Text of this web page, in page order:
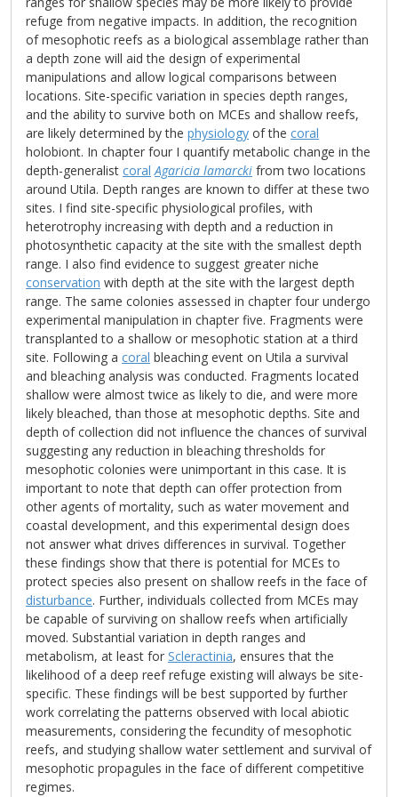
refuge from negative impacts. In addition, the recognition
of mesophotic reefs as a biological assemblage rather than
a depth zone will aid the design of experimental
manipulations and allow logical comparisons between
locations. Site-specific variation in species depth ranges,
and the ability to survive both on MCEs and shallow reefs,
are likely determined by the physiology of the coral
holobiont. In chapter four I quantify metabolic change in the
depth-generalist coral Agaricia lamarcki from two locations
around Utila. Depth ranges are known to differ at these two
sites. I find site-specific physiological profiles, with
heterotrophy increasing with depth and a reduction in
photosynthetic capacity at the site with the smallest depth
range. I also find evidence to suggest greater niche
conservation with depth at the site with the largest depth
range. The same colonies assessed in chapter four undergo
experimental manipulation in chapter five. Fragments were
transplanted to a shallow or mesophotic station at a third
site. Following a coral bleaching event on Utila a survival
and bleaching analysis was conducted. Fragments located
shallow were almost twice as likely to die, and were more
likely bleached, than those at mesophotic depths. Site and
depth of collection did not influence the chances of survival
suggesting any reduction in bleaching thresholds for
mesophotic colonies were unimportant in this case. It is
important to note that depth can offer protection from
other agents of mortality, such as water movement and
coastal development, and this experimental design does
not answer what drives differences in survival. Together
these findings show that there is potential for MCEs to
protect species also present on shallow reefs in the face of
disturbance. Further, individuals collected from MCEs may
be capable of surviving on shallow reefs when artificially
moved. Substantial variation in depth ranges and
metabolism, at least for Scleractinia, ensures that the
likelihood of a deep reef refuge existing will always be site-
specific. These findings will be best supported by further
work correlating the patterns observed with local abiotic
measurements, considering the fecundity of mesophotic
reefs, and studying shallow water settlement and survival of
mesophotic propagules in the face of different competitive
regimes.